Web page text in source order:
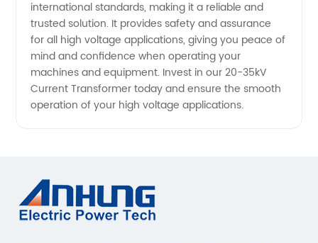
international standards, making it a reliable and
trusted solution. It provides safety and assurance
for all high voltage applications, giving you peace of
mind and confidence when operating your
machines and equipment. Invest in our 20-35kV
Current Transformer today and ensure the smooth
operation of your high voltage applications.